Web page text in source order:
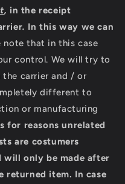
, in the receipt
. In this way we can
note that in this case
control. We will try to
carrier and / or
different to
or manufacturing
for reasons unrelated
are costumers
only be made after
returned item. In case